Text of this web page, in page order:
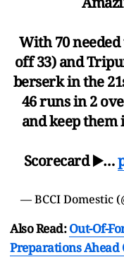
With 70
off 33) and
berserk in the
46 runs in 2
and keep
Scorecard ▶️…
— BCCI Domestic
Also Read:Out-Of-
Preparations Ahead